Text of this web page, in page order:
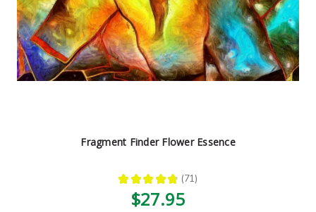
Fragment Finder Flower Essence
★ ★ ★ ★ ★ 71
71
$27.95